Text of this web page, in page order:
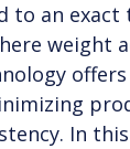
to an exact
weight
In